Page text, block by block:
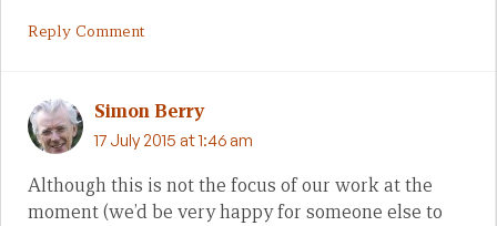
Reply Comment
Simon Berry
17 July 2015 at 1:46 am
Although this is not the focus of our work at the
moment (we’d be very happy for someone else to